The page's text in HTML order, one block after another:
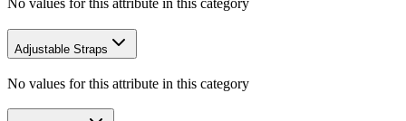
No values for this attribute in this category
Adjustable Straps
No values for this attribute in this category